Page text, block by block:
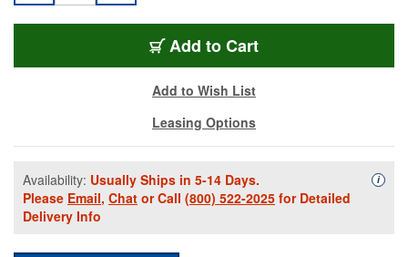
Add SC50MZMJZ
to Cart
Add to Wish List
Leasing Options
Availability: Usually Ships in 5-14 Days.
Please Email, Chat or Call (800) 522-2025 for Detailed
Delivery Info
i